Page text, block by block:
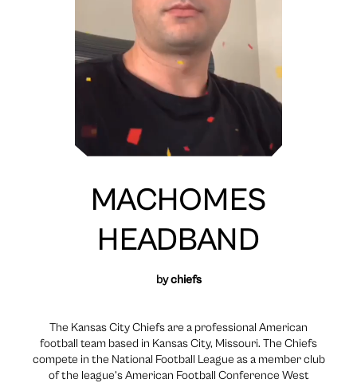
MACHOMES
HEADBAND
bychiefs
The Kansas City Chiefs are a professional American
football team based in Kansas City, Missouri. The Chiefs
compete in the National Football League as a member club
of the league’s American Football Conference West